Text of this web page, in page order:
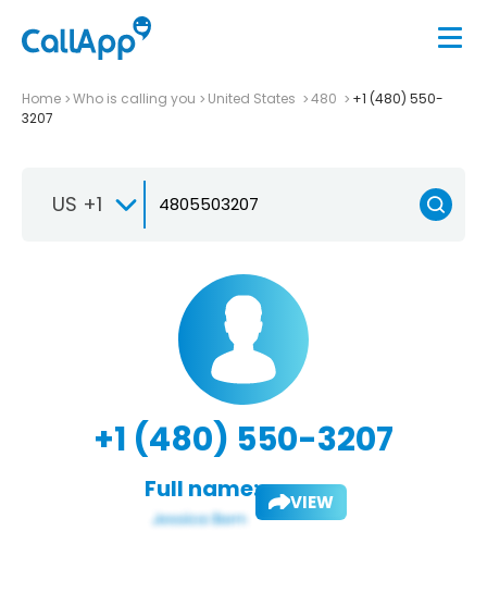
Home Who is calling you United States 480
+1 (480) 550-
3207
US +1
+1 (480) 550-3207
Full name: VIEW